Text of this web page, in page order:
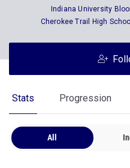
Indiana University
Cherokee Trail High School
Stats Progression
All